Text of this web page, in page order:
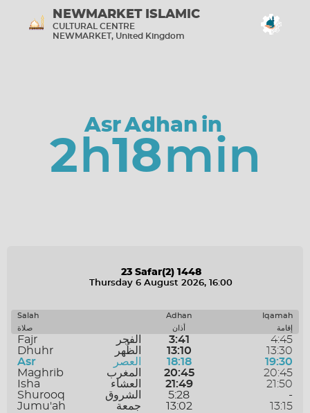
NEWMARKET ISLAMIC
CULTURAL CENTRE
NEWMARKET, United Kingdom
Check Sound
Connected
Aug 6, 2026, 4:00:41 PM
AsrAdhan in
2 h18min
23Safar(2)1448
Thursday 6 August 2026, 16:00
Salah Adhan
Iqamah
صلاة
أذان إقامة
Fajr الفجر 3:41
4:45
Dhuhr
الظُهر 13:10
13:30
Asr
العصر 18:18
19:30
Maghrib
المغرب 20:45
20:45
Isha
العشاء 21:49
21:50
Shurooq
الشروق 5:28
-
Jumu'ah
جمعة 13:02 13:15